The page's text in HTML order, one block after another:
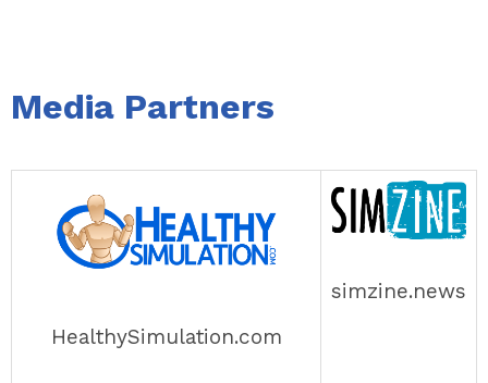
Media Partners
HealthySimulation.com
simzine.news